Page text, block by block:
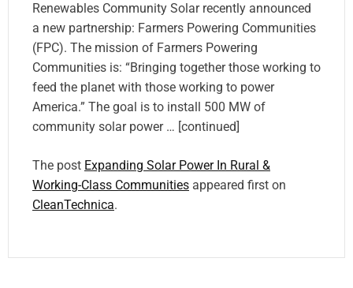
Renewables Community Solar recently announced
a new partnership: Farmers Powering Communities
(FPC). The mission of Farmers Powering
Communities is: “Bringing together those working to
feed the planet with those working to power
America.” The goal is to install 500 MW of
community solar power … [continued]
The post Expanding Solar Power In Rural &
Working-Class Communities appeared first on
CleanTechnica.